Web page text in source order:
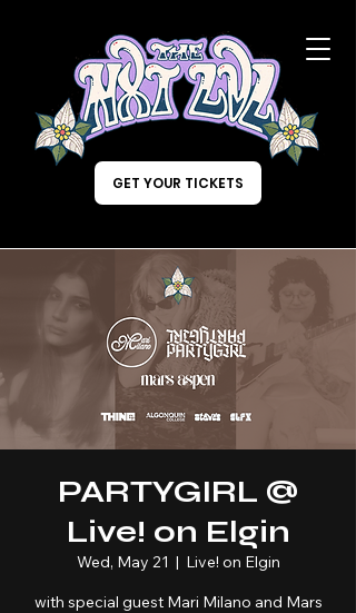
GET YOUR TICKETS
PARTYGIRL @
Live! on Elgin
Wed, May 21
  |
Live! on Elgin
with special guest Mari Milano and Mars